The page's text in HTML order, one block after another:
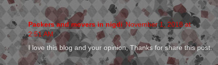
Packers and movers in nigdi November 1, 2018 at
2:51 AM
I love this blog and your opinion, Thanks for share this post.